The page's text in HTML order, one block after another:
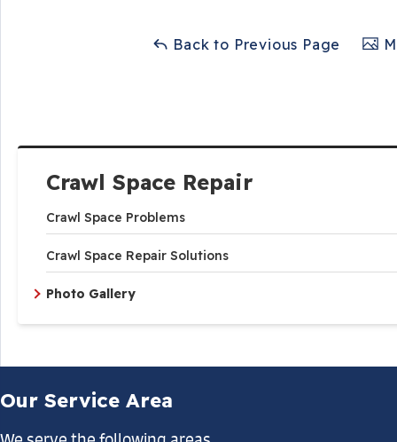
Crawl Space Repair
Crawl Space Problems
Crawl Space Repair Solutions
Photo Gallery
Back to Previous Page
Our Service Area